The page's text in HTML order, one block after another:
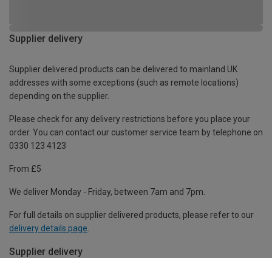
Supplier delivery
Supplier delivered products can be delivered to mainland UK
addresses with some exceptions (such as remote locations)
depending on the supplier.
Please check for any delivery restrictions before you place your
order. You can contact our customer service team by telephone on
0330 123 4123
From £5
We deliver Monday - Friday, between 7am and 7pm.
For full details on supplier delivered products, please refer to our
delivery details page
Supplier delivery